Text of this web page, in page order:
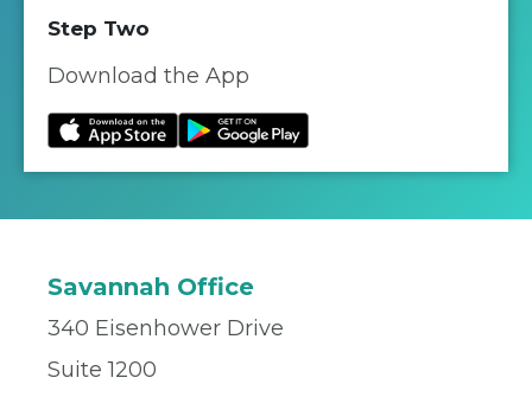
Step Two
Download the App
Savannah Office
340 Eisenhower Drive
Suite 1200